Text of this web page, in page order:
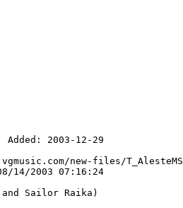
2003-12-29
new-files/
14/2003 07:16:24
Sailor Raika)